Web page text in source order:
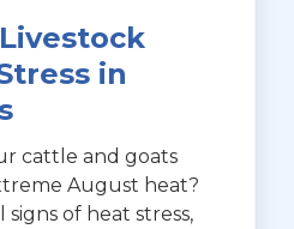
in
cattle and goats
August heat?
signs of heat stress,